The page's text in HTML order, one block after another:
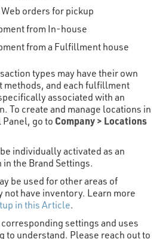
orders for pickup
from In-house
from a Fulfillment house
types may have their own
and each fulfillment
associated with an
To create and manage locations in
go to Company > Locations
individually activated as an
the Brand Settings.
be used for other areas of
not have inventory. Learn more
in this Article.
settings and uses
to understand. Please reach out to